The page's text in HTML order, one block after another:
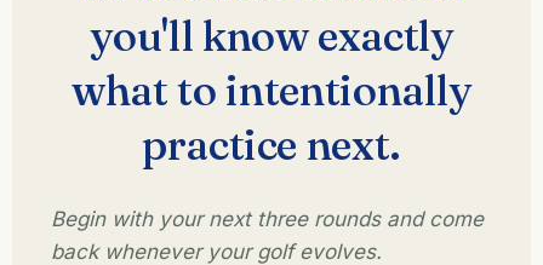
you'll know exactly
what to intentionally
practice next.
Begin with your next three rounds and come
back whenever your golf evolves.